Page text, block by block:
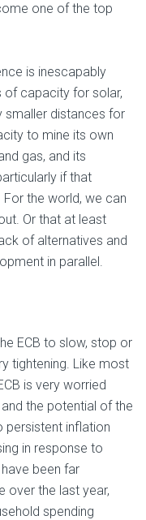
one of the top
is inescapably
of capacity for solar,
smaller distances for
to mine its own
gas, and its
if that
the world, we can
Or that at least
of alternatives and
in parallel.
ECB to slow, stop or
tightening. Like most
is very worried
the potential of the
persistent inflation
in response to
been far
over the last year,
spending